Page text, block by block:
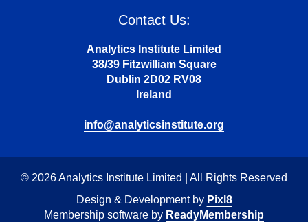
Contact Us:
Analytics Institute Limited
38/39 Fitzwilliam Square
Dublin 2D02 RV08
Ireland
info@analyticsinstitute.org
© 2026 Analytics Institute Limited | All Rights Reserved
Design & Development by Pixl8
Membership software by ReadyMembership